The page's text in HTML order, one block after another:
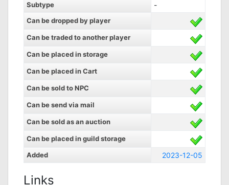
Subtype -
Can be dropped by player
Can be traded to another player
Can be placed in storage
Can be placed in Cart
Can be sold to NPC
Can be send via mail
Can be sold as an auction
Can be placed in guild storage
Added
2023-12-05
Links